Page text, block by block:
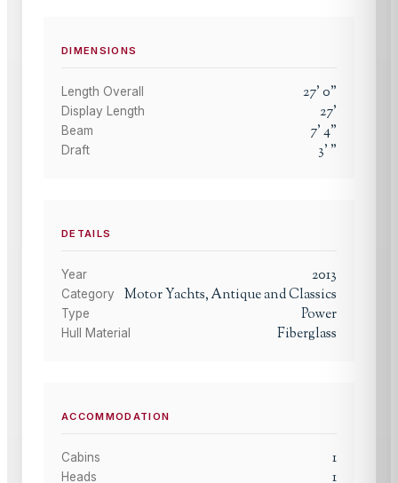
DIMENSIONS
Length Overall 27'0"
Display Length 27'
Beam 7'4"
Draft 3' "
DETAILS
Year 2013
Category Motor Yachts, Antique and Classics
Type Power
Hull Material Fiberglass
ACCOMMODATION
Cabins 1
Heads 1